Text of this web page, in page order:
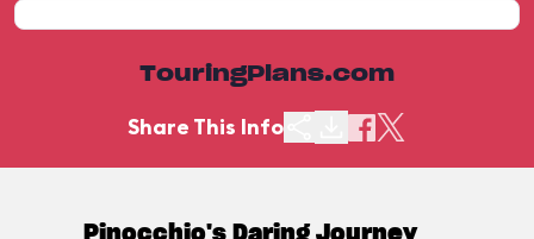
TouringPlans.com
Share This Info
Pinocchio's Daring Journey